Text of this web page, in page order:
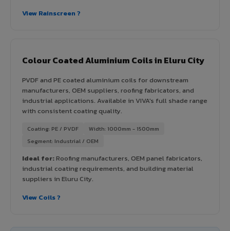
View Rainscreen ?
Colour Coated Aluminium Coils in Eluru City
PVDF and PE coated aluminium coils for downstream
manufacturers, OEM suppliers, roofing fabricators, and
industrial applications. Available in VIVA's full shade range
with consistent coating quality.
Coating: PE / PVDF
Width: 1000mm - 1500mm
Segment: Industrial / OEM
Ideal for:Roofing manufacturers, OEM panel fabricators,
industrial coating requirements, and building material
suppliers in Eluru City.
View Coils ?